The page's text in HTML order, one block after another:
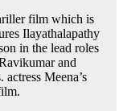
film which is
Ilayathalapathy
in the lead roles
and
Meena’s